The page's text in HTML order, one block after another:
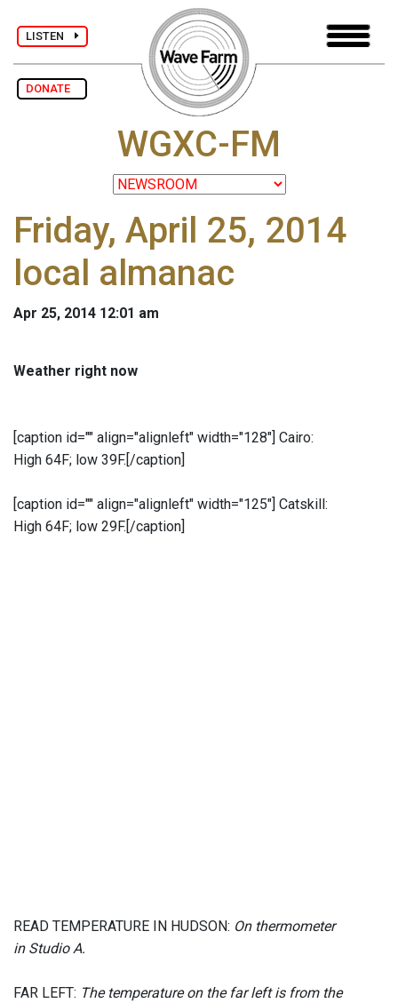
LISTEN
DONATE
WGXC-FM
Friday, April 25, 2014
local almanac
Apr 25, 2014 12:01 am
Weather right now
[caption id="" align="alignleft" width="128"] Cairo:
High 64F; low 39F.[/caption]
[caption id="" align="alignleft" width="125"] Catskill:
High 64F; low 29F.[/caption]
READ TEMPERATURE IN HUDSON: On thermometer
in Studio A.
FAR LEFT: The temperature on the far left is from the